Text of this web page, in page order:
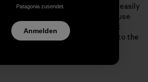
60-meter tag line beside him, Will easily
to meet me. I say “beside” because
It doesn’t hang like we all think it
out into space, and back up to the
This is no easy stretch of
Patagonia zusendet.
Anmelden